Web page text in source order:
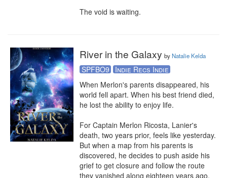
The void is waiting.
River in the Galaxy byNatalie Kelda
SPFBO9
Indie Recs Indie
When Merlon's parents disappeared, his
world fell apart. When his best friend died,
he lost the ability to enjoy life.
For Captain Merlon Ricosta, Lanier's
death, two years prior, feels like yesterday.
But when a map from his parents is
discovered, he decides to push aside his
grief to get closure and follow the route
they vanished along eighteen years ago.